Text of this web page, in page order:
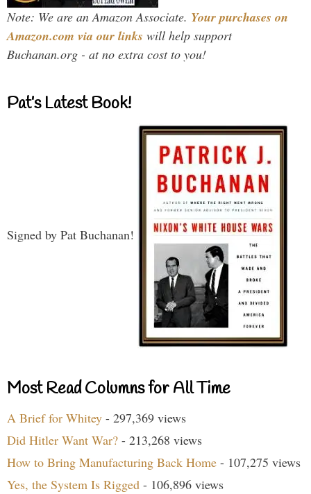
Note: We are an Amazon Associate. Your purchases on
Amazon.com via our links will help support
Buchanan.org - at no extra cost to you!
Pat’s Latest Book!
Signed by Pat Buchanan!
Most Read Columns for All Time
A Brief for Whitey - 297,369 views
Did Hitler Want War? - 213,268 views
How to Bring Manufacturing Back Home - 107,275 views
Yes, the System Is Rigged - 106,896 views